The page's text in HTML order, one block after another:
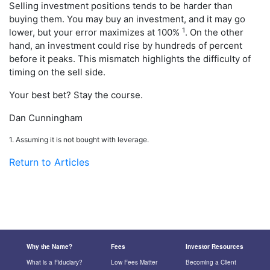
Selling investment positions tends to be harder than
buying them. You may buy an investment, and it may go
lower, but your error maximizes at 100% 1. On the other
hand, an investment could rise by hundreds of percent
before it peaks. This mismatch highlights the difficulty of
timing on the sell side.
Your best bet? Stay the course.
Dan Cunningham
1. Assuming it is not bought with leverage.
Return to Articles
Why the Name? Fees
Investor Resources
What is a Fiduciary?
Low Fees Matter Becoming a Client